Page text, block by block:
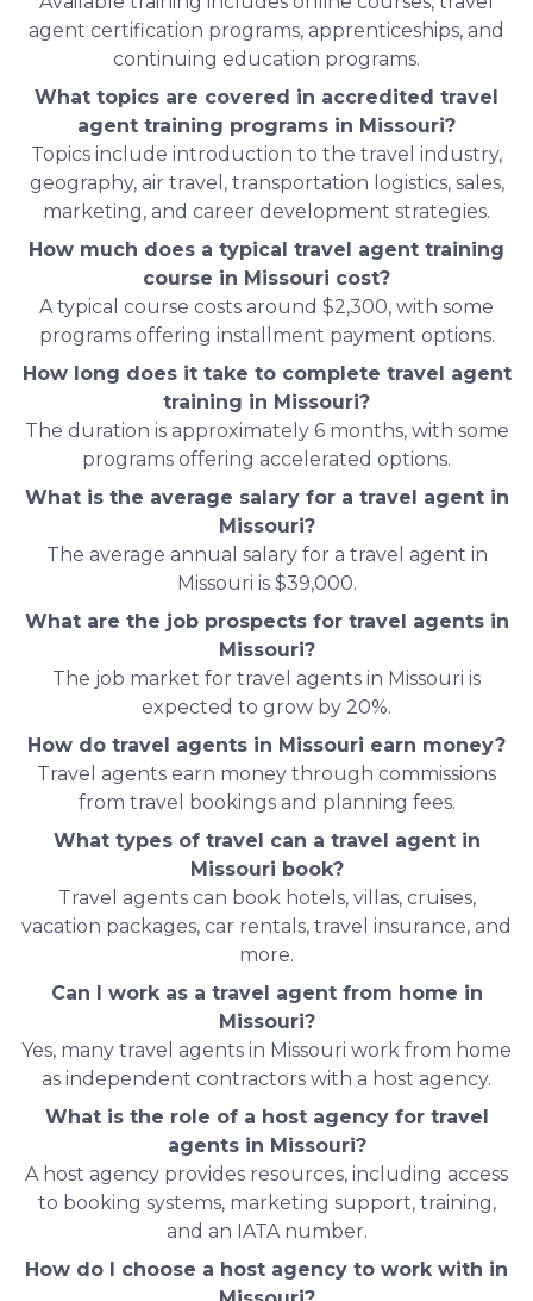
agent certification programs, apprenticeships, and
continuing education programs.
What topics are covered in accredited travel
agent training programs in Missouri?
Topics include introduction to the travel industry,
geography, air travel, transportation logistics, sales,
marketing, and career development strategies.
How much does a typical travel agent training
course in Missouri cost?
A typical course costs around $2,300, with some
programs offering installment payment options.
How long does it take to complete travel agent
training in Missouri?
The duration is approximately 6 months, with some
programs offering accelerated options.
What is the average salary for a travel agent in
Missouri?
The average annual salary for a travel agent in
Missouri is $39,000.
What are the job prospects for travel agents in
Missouri?
The job market for travel agents in Missouri is
expected to grow by 20%.
How do travel agents in Missouri earn money?
Travel agents earn money through commissions
from travel bookings and planning fees.
What types of travel can a travel agent in
Missouri book?
Travel agents can book hotels, villas, cruises,
vacation packages, car rentals, travel insurance, and
more.
Can I work as a travel agent from home in
Missouri?
Yes, many travel agents in Missouri work from home
as independent contractors with a host agency.
What is the role of a host agency for travel
agents in Missouri?
A host agency provides resources, including access
to booking systems, marketing support, training,
and an IATA number.
How do I choose a host agency to work with in